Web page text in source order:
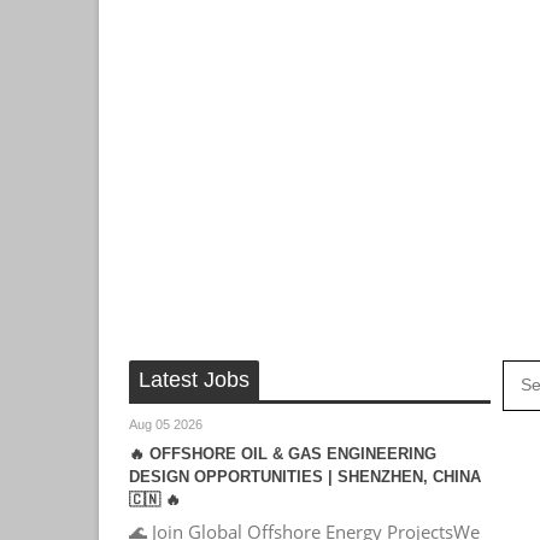
Latest Jobs
Aug 05 2026
🔥 OFFSHORE OIL & GAS ENGINEERING
DESIGN OPPORTUNITIES | SHENZHEN, CHINA
🇨🇳 🔥
🌊 Join Global Offshore Energy ProjectsWe